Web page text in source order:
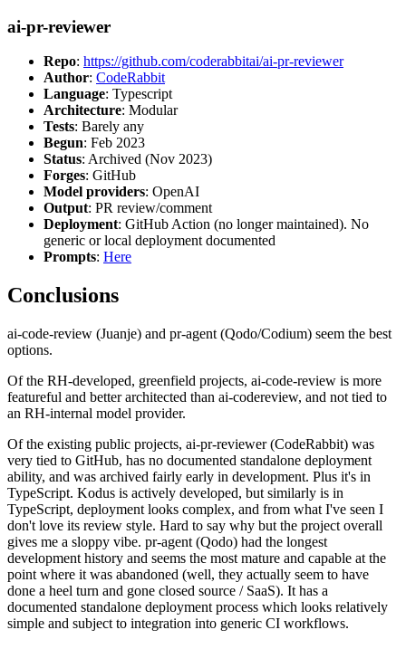
ai-pr-reviewer
Repo: https://github.com/coderabbitai/ai-pr-reviewer
Author: CodeRabbit
Language: Typescript
Architecture: Modular
Tests: Barely any
Begun: Feb 2023
Status: Archived (Nov 2023)
Forges: GitHub
Model providers: OpenAI
Output: PR review/comment
Deployment: GitHub Action (no longer maintained). No
generic or local deployment documented
Prompts: Here
Conclusions
ai-code-review (Juanje) and pr-agent (Qodo/Codium) seem the best
options.
Of the RH-developed, greenfield projects, ai-code-review is more
featureful and better architected than ai-codereview, and not tied to
an RH-internal model provider.
Of the existing public projects, ai-pr-reviewer (CodeRabbit) was
very tied to GitHub, has no documented standalone deployment
ability, and was archived fairly early in development. Plus it's in
TypeScript. Kodus is actively developed, but similarly is in
TypeScript, deployment looks complex, and from what I've seen I
don't love its review style. Hard to say why but the project overall
gives me a sloppy vibe. pr-agent (Qodo) had the longest
development history and seems the most mature and capable at the
point where it was abandoned (well, they actually seem to have
done a heel turn and gone closed source / SaaS). It has a
documented standalone deployment process which looks relatively
simple and subject to integration into generic CI workflows.